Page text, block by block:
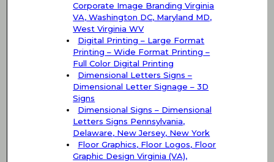
Corporate Image Branding Virginia
VA, Washington DC, Maryland MD,
West Virginia WV
Digital Printing – Large Format
Printing – Wide Format Printing –
Full Color Digital Printing
Dimensional Letters Signs –
Dimensional Letter Signage – 3D
Signs
Dimensional Signs – Dimensional
Letters Signs Pennsylvania,
Delaware, New Jersey, New York
Floor Graphics, Floor Logos, Floor
Graphic Design Virginia (VA),